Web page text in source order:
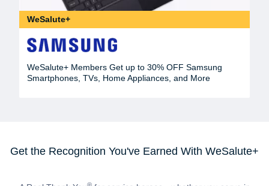
WeSalute+
WeSalute+ Members Get up to 30% OFF Samsung
Smartphones, TVs, Home Appliances, and More
Get the Recognition You've Earned With WeSalute+